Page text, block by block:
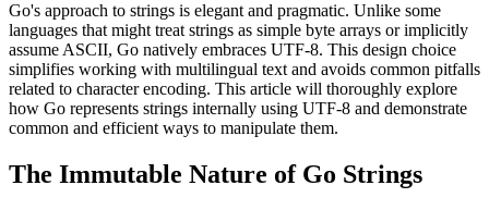
Go's approach to strings is elegant and pragmatic. Unlike some
languages that might treat strings as simple byte arrays or implicitly
assume ASCII, Go natively embraces UTF-8. This design choice
simplifies working with multilingual text and avoids common pitfalls
related to character encoding. This article will thoroughly explore
how Go represents strings internally using UTF-8 and demonstrate
common and efficient ways to manipulate them.
The Immutable Nature of Go Strings